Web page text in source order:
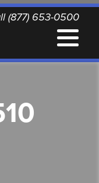
(877) 653-0500
PARTS